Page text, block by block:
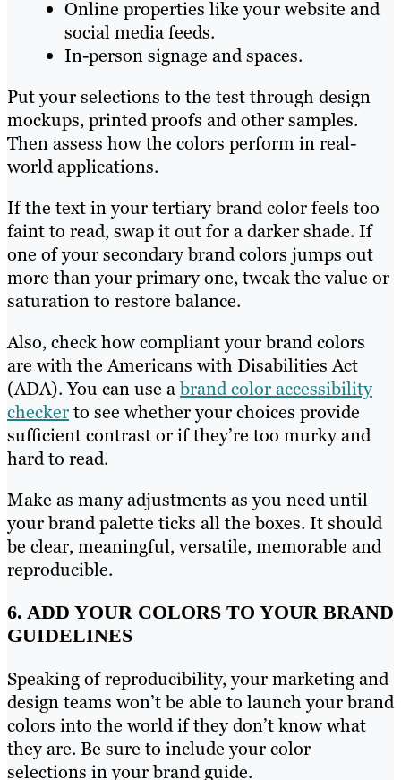
Online properties like your website and
social media feeds.
In-person signage and spaces.
Put your selections to the test through design
mockups, printed proofs and other samples.
Then assess how the colors perform in real-
world applications.
If the text in your tertiary brand color feels too
faint to read, swap it out for a darker shade. If
one of your secondary brand colors jumps out
more than your primary one, tweak the value or
saturation to restore balance.
Also, check how compliant your brand colors
are with the Americans with Disabilities Act
(ADA). You can use abrand color accessibility
checkerto see whether your choices provide
sufficient contrast or if they’re too murky and
hard to read.
Make as many adjustments as you need until
your brand palette ticks all the boxes. It should
be clear, meaningful, versatile, memorable and
reproducible.
6. ADD YOUR COLORS TO YOUR BRAND
GUIDELINES
Speaking of reproducibility, your marketing and
design teams won’t be able to launch your brand
colors into the world if they don’t know what
they are. Be sure to include your color
selections in your brand guide.